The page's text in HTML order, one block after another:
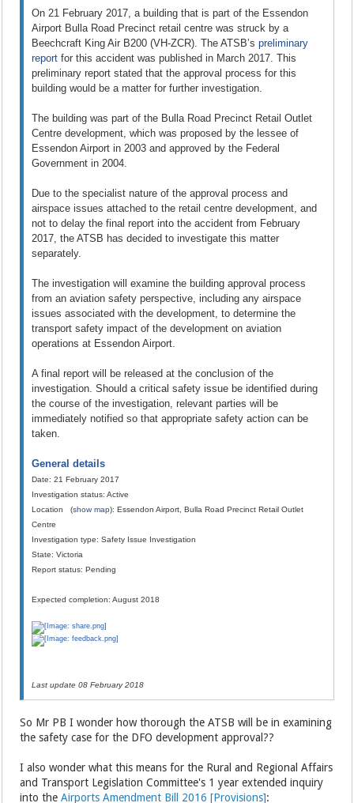
On 21 February 2017, a building that is part of the Essendon
Airport Bulla Road Precinct retail centre was struck by a
Beechcraft King Air B200 (VH-ZCR). The ATSB’spreliminary
report for this accident was published in March 2017. This
preliminary report stated that the approval process for this
building would be a matter for further investigation.
The building was part of the Bulla Road Precinct Retail Outlet
Centre development, which was proposed by the lessee of
Essendon Airport in 2003 and approved by the Federal
Government in 2004.
Due to the specialist nature of the approval process and
airspace issues attached to the retail centre development, and
not to delay the final report into the accident from February
2017, the ATSB has decided to investigate this matter
separately.
The investigation will examine the building approval process
from an aviation safety perspective, including any airspace
issues associated with the development, to determine the
transport safety impact of the development on aviation
operations at Essendon Airport.
A final report will be released at the conclusion of the
investigation. Should a critical safety issue be identified during
the course of the investigation, relevant parties will be
immediately notified so that appropriate safety action can be
taken.
General details
Date: 21 February 2017
Investigation status: Active
Location (show map): Essendon Airport, Bulla Road Precinct Retail Outlet
Centre
Investigation type: Safety Issue Investigation
State: Victoria
Report status: Pending
Expected completion: August 2018
Last update 08 February 2018
So Mr PB I wonder how thorough the ATSB will be in examining
the safety case for the DFO development approval??
I also wonder what this means for the Rural and Regional Affairs
and Transport Legislation Committee's 1 year extended inquiry
into theAirports Amendment Bill 2016 [Provisions]: